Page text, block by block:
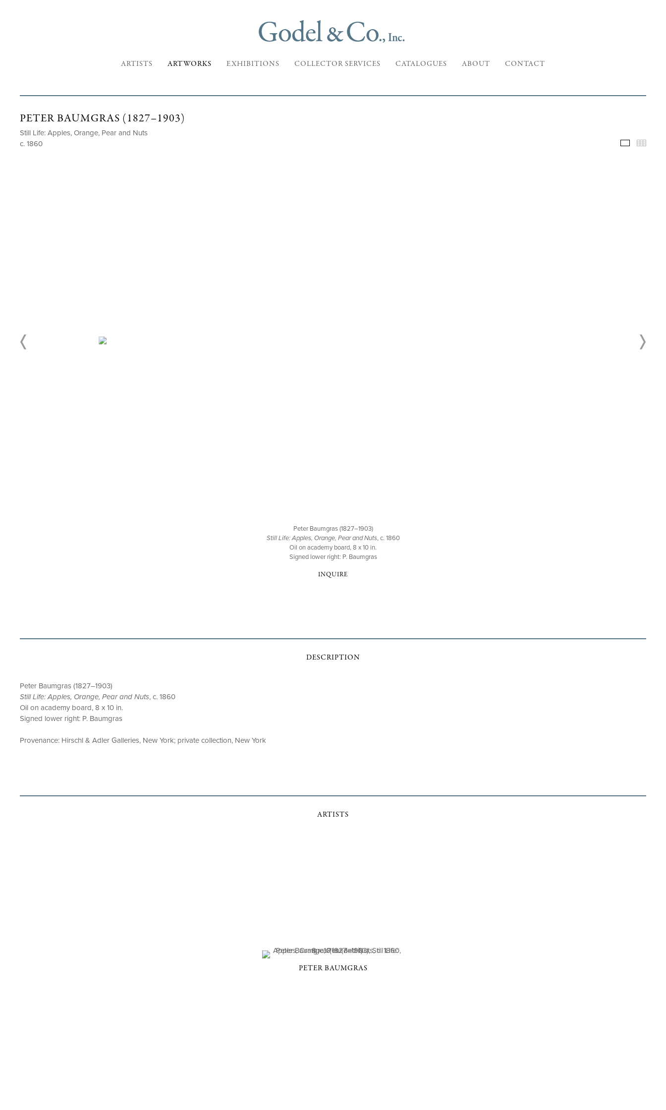
ARTISTS ARTWORKS EXHIBITIONS COLLECTOR SERVICES CATALOGUES ABOUT CONTACT
PETER BAUMGRAS (1827–1903)
Still Life: Apples, Orange, Pear and Nuts
c. 1860
Selected
Peter Baumgras (1827–1903)
Still Life: Apples, Orange, Pear and Nuts, c. 1860
Oil on academy board, 8 x 10 in.
Signed lower right: P. Baumgras
INQUIRE
DESCRIPTION
Peter Baumgras (1827–1903)
Still Life: Apples, Orange, Pear and Nuts, c. 1860
Oil on academy board, 8 x 10 in.
Signed lower right: P. Baumgras
Provenance: Hirschl & Adler Galleries, New York; private collection, New York
ARTISTS
PETER BAUMGRAS